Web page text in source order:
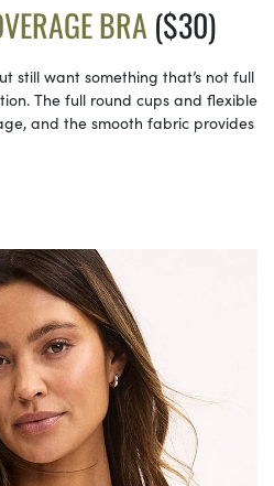
BRA ($30)
still want something that’s not full
The full round cups and flexible
and the smooth fabric provides